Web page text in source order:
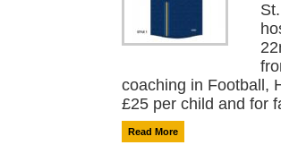
coaching in Football,
£25 per child and for
Read More